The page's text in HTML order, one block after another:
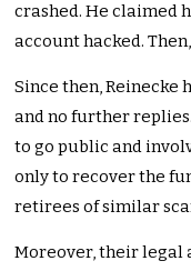
crashed. He claimed
account hacked.
Since then, Reinecke
and no further
to go public and
only to recover the
retirees of similar
Moreover, their legal